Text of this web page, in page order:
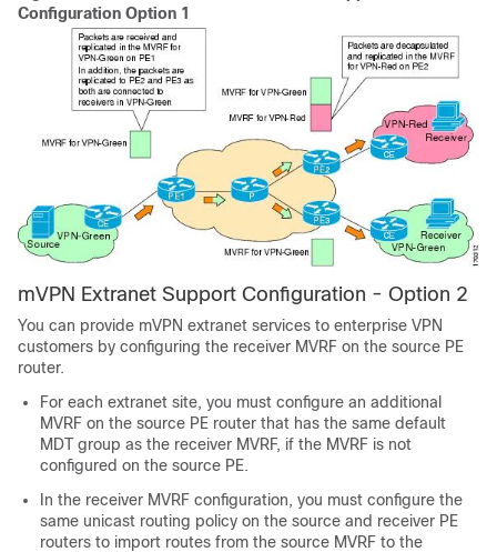
Configuration Option 1
mVPN Extranet Support Configuration - Option 2
You can provide mVPN extranet services to enterprise VPN
customers by configuring the receiver MVRF on the source PE
router.
For each extranet site, you must configure an additional
MVRF on the source PE router that has the same default
MDT group as the receiver MVRF, if the MVRF is not
configured on the source PE.
In the receiver MVRF configuration, you must configure the
same unicast routing policy on the source and receiver PE
routers to import routes from the source MVRF to the